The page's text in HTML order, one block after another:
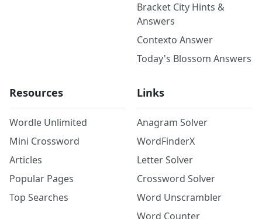
Bracket City Hints &
Answers
Contexto Answer
Today's Blossom Answers
Resources
Wordle Unlimited
Mini Crossword
Articles
Popular Pages
Top Searches
Links
Anagram Solver
WordFinderX
Letter Solver
Crossword Solver
Word Unscrambler
Word Counter